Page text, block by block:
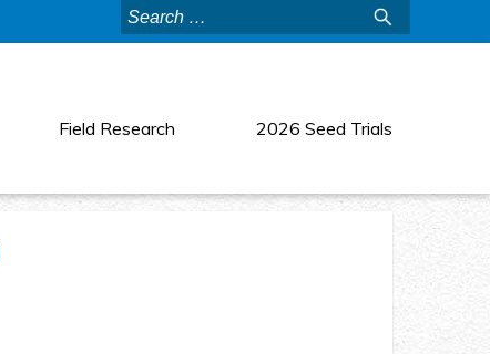
Search
for:
Field Research 2026 Seed Trials